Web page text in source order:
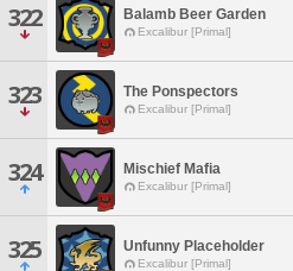
322 Balamb Beer Garden
Excalibur [Primal]
323 The Ponspectors
Excalibur [Primal]
324 Mischief Mafia
Excalibur [Primal]
325 Unfunny Placeholder
Excalibur [Primal]